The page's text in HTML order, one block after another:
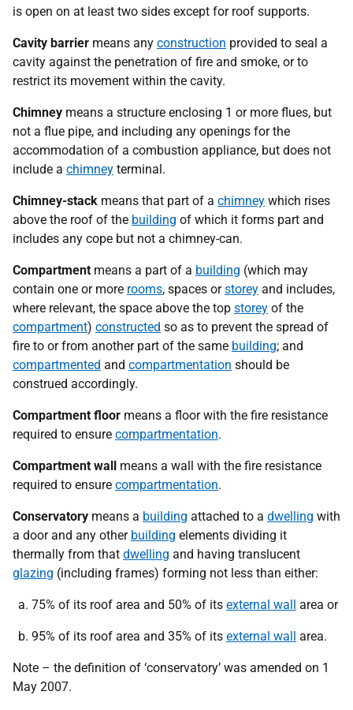
is open on at least two sides except for roof supports.
Cavity barrier means any construction provided to seal a
cavity against the penetration of fire and smoke, or to
restrict its movement within the cavity.
Chimney means a structure enclosing 1 or more flues, but
not a flue pipe, and including any openings for the
accommodation of a combustion appliance, but does not
include a chimney terminal.
Chimney-stack means that part of a chimney which rises
above the roof of the building of which it forms part and
includes any cope but not a chimney-can.
Compartment means a part of a building (which may
contain one or more rooms, spaces orstorey and includes,
where relevant, the space above the top storey of the
compartment) constructed so as to prevent the spread of
fire to or from another part of the same building; and
compartmented and compartmentation should be
construed accordingly.
Compartment floor means a floor with the fire resistance
required to ensure compartmentation.
Compartment wall means a wall with the fire resistance
required to ensure compartmentation.
Conservatory means a building attached to a dwelling with
a door and any other building elements dividing it
thermally from that dwelling and having translucent
glazing (including frames) forming not less than either:
75% of its roof area and 50% of its external wall area or
95% of its roof area and 35% of its external wall area.
Note – the definition of ‘conservatory’ was amended on 1
May 2007.